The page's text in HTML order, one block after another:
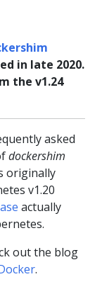
in late 2020.
the v1.24
asked
dockershim
originally
v1.20
actually
out the blog
.